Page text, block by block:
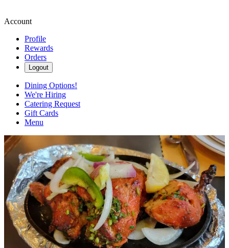
Account
Profile
Rewards
Orders
Logout
Dining Options!
We're Hiring
Catering Request
Gift Cards
Menu